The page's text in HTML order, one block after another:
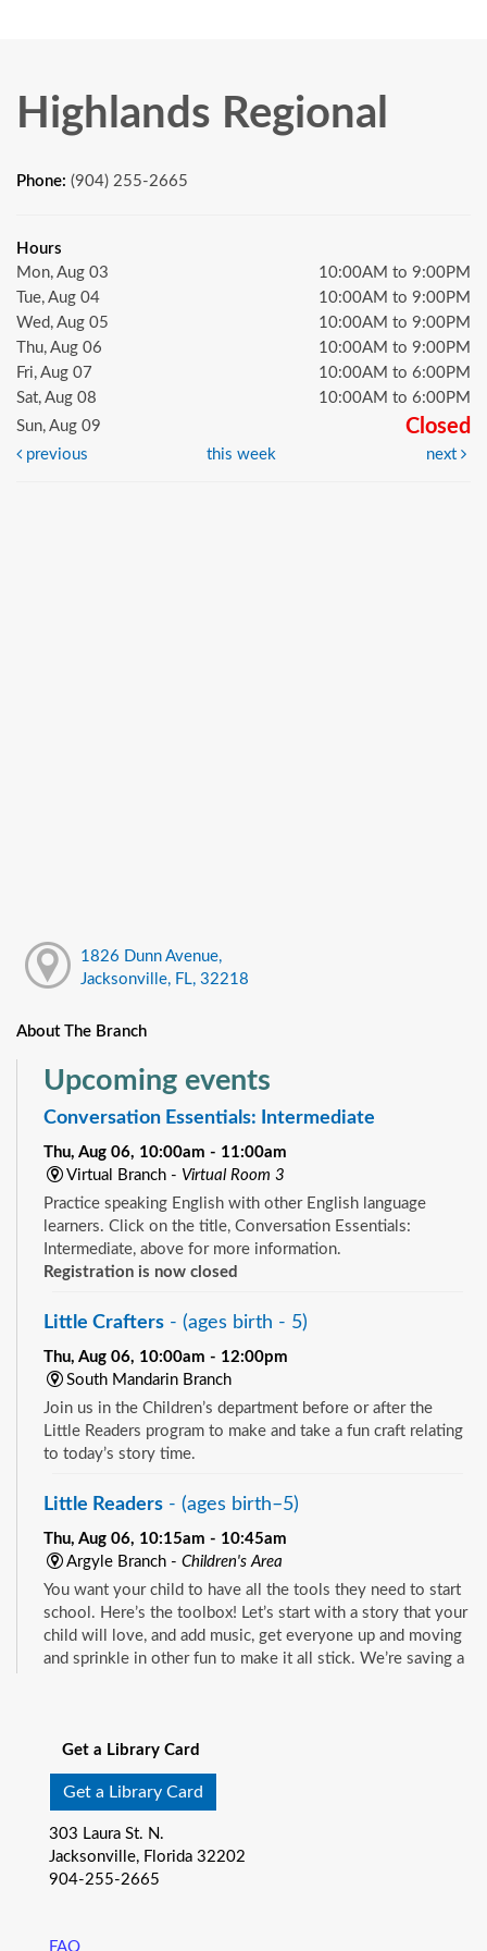
Highlands Regional
Phone: (904) 255-2665
Hours
Mon, Aug 03
10:00AM to 9:00PM
Tue, Aug 04
10:00AM to 9:00PM
Wed, Aug 05
10:00AM to 9:00PM
Thu, Aug 06
10:00AM to 9:00PM
Fri, Aug 07
10:00AM to 6:00PM
Sat, Aug 08
10:00AM to 6:00PM
Sun, Aug 09
Closed
previous this week next
1826 Dunn Avenue,
Jacksonville, FL, 32218
About The Branch
Upcoming events
Conversation Essentials: Intermediate
Thu, Aug 06, 10:00am - 11:00am
Virtual Branch - Virtual Room 3
Practice speaking English with other English language
learners. Click on the title, Conversation Essentials:
Intermediate, above for more information.
Registration is now closed
Little Crafters - (ages birth - 5)
Thu, Aug 06, 10:00am - 12:00pm
South Mandarin Branch
Join us in the Children’s department before or after the
Little Readers program to make and take a fun craft relating
to today’s story time.
Little Readers - (ages birth–5)
Thu, Aug 06, 10:15am - 10:45am
Argyle Branch - Children's Area
You want your child to have all the tools they need to start
school. Here’s the toolbox! Let’s start with a story that your
child will love, and add music, get everyone up and moving
and sprinkle in other fun to make it all stick. We’re saving a
Beaches Branch -Children's Room
school. Here’s the toolbox! Let’s start with a story that your
child will love, and add music, get everyone up and moving
and sprinkle in other fun to make it all stick. We’re saving a
Get a Library Card
Get a Library Card
303 Laura St. N.
Jacksonville, Florida 32202
904-255-2665
FAQ